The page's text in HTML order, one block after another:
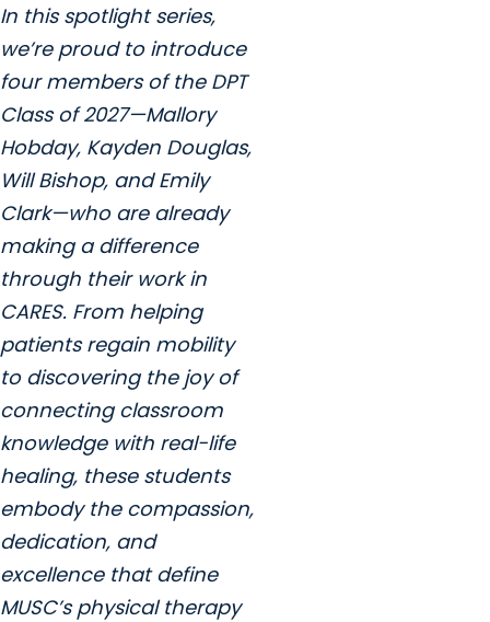
In this spotlight series,
we’re proud to introduce
four members of the DPT
Class of 2027—Mallory
Hobday, Kayden Douglas,
Will Bishop, and Emily
Clark—who are already
making a difference
through their work in
CARES. From helping
patients regain mobility
to discovering the joy of
connecting classroom
knowledge with real-life
healing, these students
embody the compassion,
dedication, and
excellence that define
MUSC’s physical therapy